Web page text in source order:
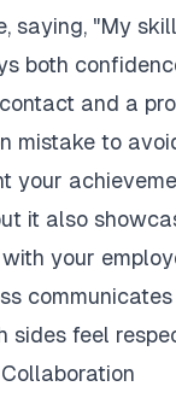
saying, "My
both
and a
mistake to
your
it also
your
sides feel